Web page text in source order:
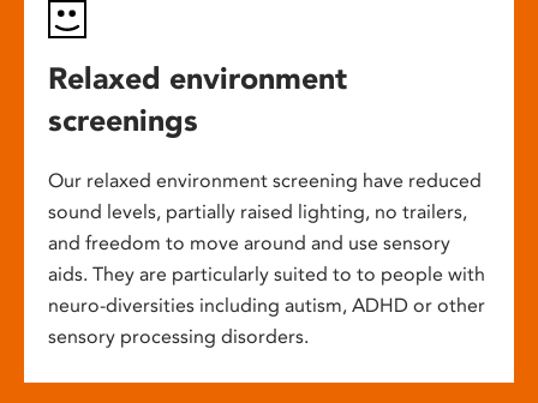
Relaxed environment
screenings
Our relaxed environment screening have reduced
sound levels, partially raised lighting, no trailers,
and freedom to move around and use sensory
aids. They are particularly suited to to people with
neuro-diversities including autism, ADHD or other
sensory processing disorders.